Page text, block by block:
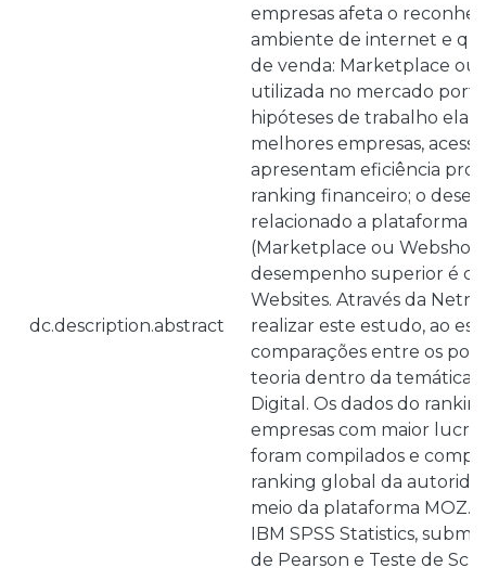
dc.description.abstract
empresas afeta o
ambiente de internet e
de venda: Marketplace ou
utilizada no mercado
hipóteses de trabalho
melhores empresas,
apresentam eficiência
ranking financeiro; o
relacionado a plataforma
(Marketplace ou
desempenho superior é
Websites. Através da
realizar este estudo, ao
comparações entre os
teoria dentro da temática
Digital. Os dados do
empresas com maior
foram compilados e
ranking global da
meio da plataforma MOZ.
IBM SPSS Statistics,
de Pearson e Teste de